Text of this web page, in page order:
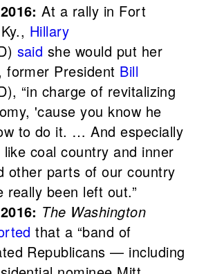
At a rally in Fort
Hillary
said she would put her
former President Bill
“in charge of revitalizing
'cause you know he
to do it. … And especially
like coal country and inner
other parts of our country
really been left out.”
The Washington
that a “band of
Republicans — including